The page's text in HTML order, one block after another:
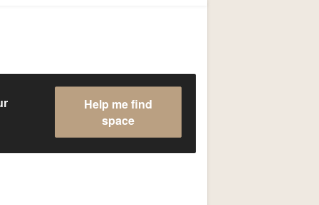
Help me find
space